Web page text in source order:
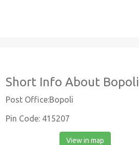
Short Info About Bopoli
Post Office:Bopoli
Pin Code: 415207
View in map